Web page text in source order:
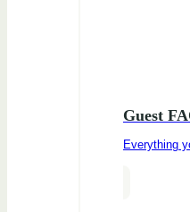
Guest
Everything